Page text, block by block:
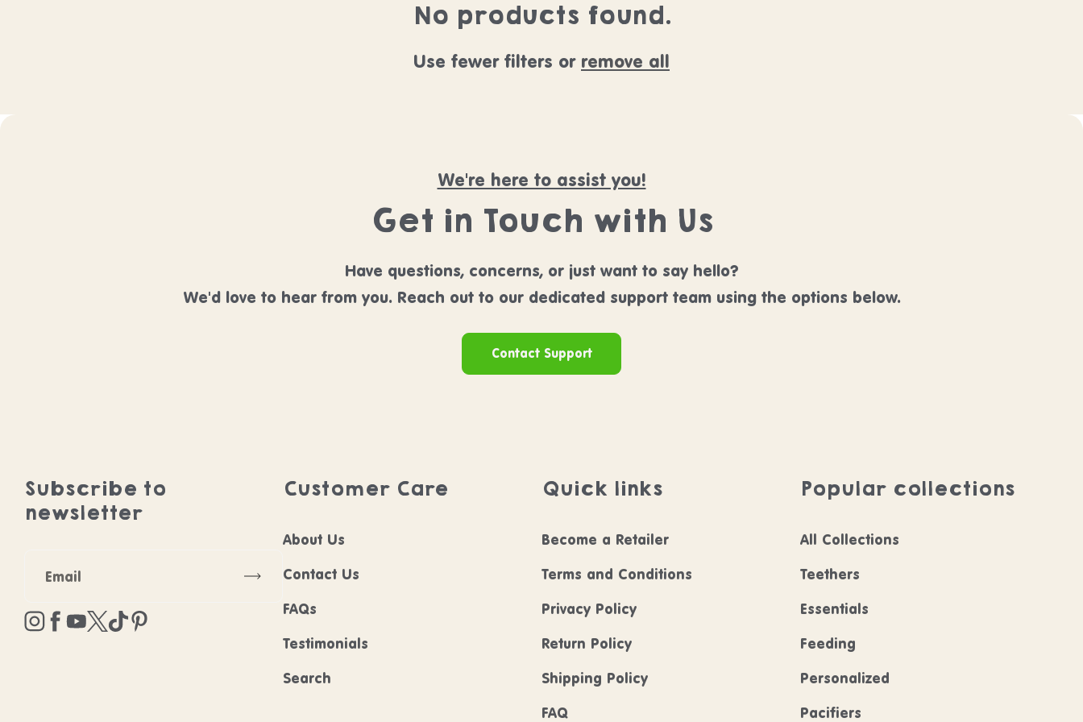
No products found.
Use fewer filters or remove all
We're here to assist you!
Get in Touch with Us
Have questions, concerns, or just want to say hello?
We'd love to hear from you. Reach out to our dedicated support team using the options below.
Contact Support
Subscribe to
newsletter
Subscribe
Instagram
Facebook
YouTube
TwitterTikTok
Customer Care
About Us
Contact Us
FAQs
Testimonials
Search
Quick links
Become a Retailer
Terms and Conditions
Privacy Policy
Return Policy
Shipping Policy
FAQ
Popular collections
All Collections
Teethers
Essentials
Feeding
Personalized
Pacifiers